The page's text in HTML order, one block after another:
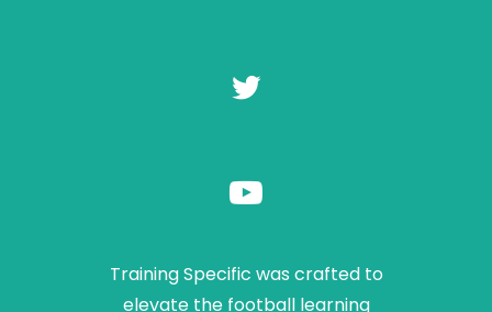
Training Specific was crafted to
elevate the football learning